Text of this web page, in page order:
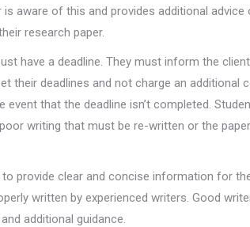
aware of this and provides additional
research paper.
have a deadline. They must inform the
their deadlines and not charge an additional
that the deadline isn’t completed.
writing that must be re-written or the
provide clear and concise information for
written by experienced writers. Good
additional guidance.